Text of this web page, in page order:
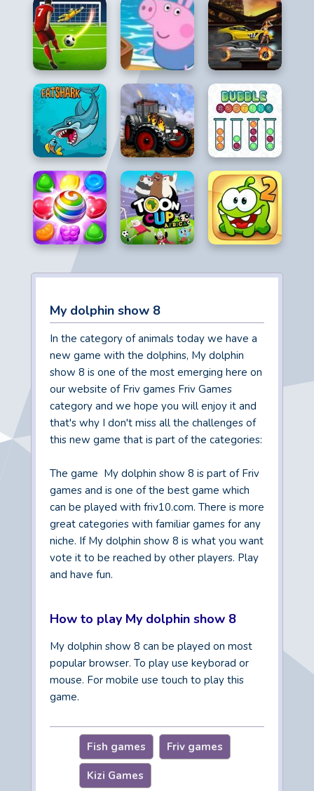
My dolphin show 8
In the category of animals today we have a
new game with the dolphins, My dolphin
show 8 is one of the most emerging here on
our website of Friv games Friv Games
category and we hope you will enjoy it and
that's why I don't miss all the challenges of
this new game that is part of the categories:
The game My dolphin show 8 is part of Friv
games and is one of the best game which
can be played with friv10.com. There is more
great categories with familiar games for any
niche. If My dolphin show 8 is what you want
vote it to be reached by other players. Play
and have fun.
How to play My dolphin show 8
My dolphin show 8 can be played on most
popular browser. To play use keyborad or
mouse. For mobile use touch to play this
game.
Fish games Friv games
Kizi Games